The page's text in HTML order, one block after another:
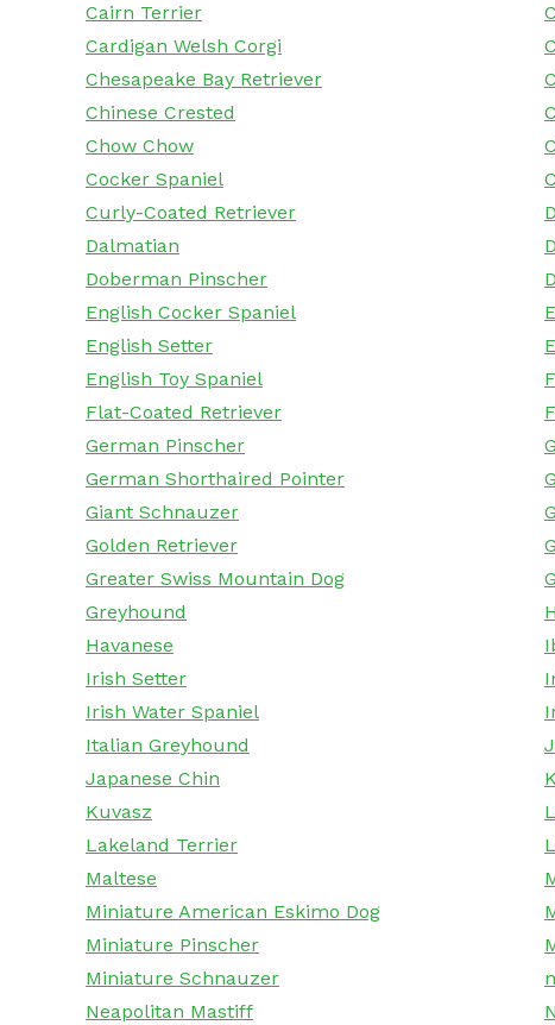
Cairn Terrier
Cardigan Welsh Corgi
Chesapeake Bay Retriever
Chinese Crested
Chow Chow
Cocker Spaniel
Curly-Coated Retriever
Dalmatian
Doberman Pinscher
English Cocker Spaniel
English Setter
English Toy Spaniel
Flat-Coated Retriever
German Pinscher
German Shorthaired Pointer
Giant Schnauzer
Golden Retriever
Greater Swiss Mountain Dog
Greyhound
Havanese
Irish Setter
Irish Water Spaniel
Italian Greyhound
Japanese Chin
Kuvasz
Lakeland Terrier
Maltese
Miniature American Eskimo Dog
Miniature Pinscher
Miniature Schnauzer
Neapolitan Mastiff